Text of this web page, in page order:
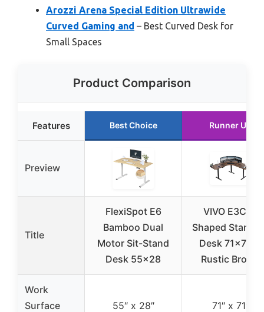
Arozzi Arena Special Edition Ultrawide
Curved Gaming and – Best Curved Desk for
Small Spaces
Product Comparison
Features Best Choice Runner Up
Preview
Title
FlexiSpot E6
Bamboo Dual
Motor Sit-Stand
Desk 55×28
VIVO E3C L-
Shaped
Desk 71×71 in
Rustic Brown
Work
Surface
55″ x 28″ 71″ x 71″